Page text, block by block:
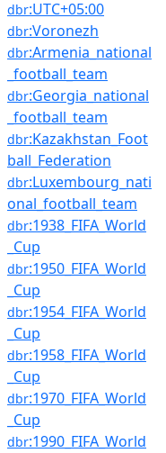
dbr:UTC+05:00
dbr:Voronezh
dbr:Armenia_national
_football_team
dbr:Georgia_national
_football_team
dbr:Kazakhstan_Foot
ball_Federation
dbr:Luxembourg_nati
onal_football_team
dbr:1938_FIFA_World
_Cup
dbr:1950_FIFA_World
_Cup
dbr:1954_FIFA_World
_Cup
dbr:1958_FIFA_World
_Cup
dbr:1970_FIFA_World
_Cup
dbr:1990_FIFA_World